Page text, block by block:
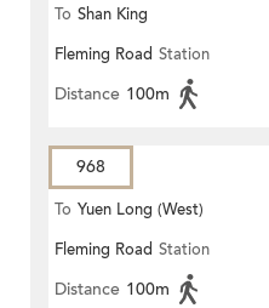
To Shan King
Fleming Road Station
Distance 100m
968
To Yuen Long (West)
Fleming Road Station
Distance 100m